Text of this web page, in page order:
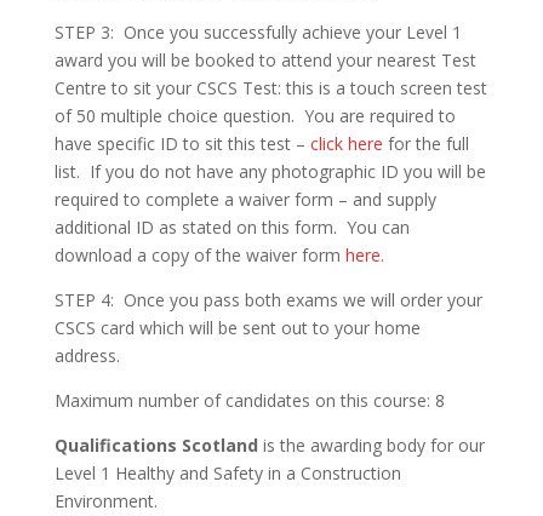
STEP 3: Once you successfully achieve your Level 1
award you will be booked to attend your nearest Test
Centre to sit your CSCS Test: this is a touch screen test
of 50 multiple choice question. You are required to
have specific ID to sit this test – click here for the full
list. If you do not have any photographic ID you will be
required to complete a waiver form – and supply
additional ID as stated on this form. You can
download a copy of the waiver form here.
STEP 4: Once you pass both exams we will order your
CSCS card which will be sent out to your home
address.
Maximum number of candidates on this course: 8
Qualifications Scotland is the awarding body for our
Level 1 Healthy and Safety in a Construction
Environment.